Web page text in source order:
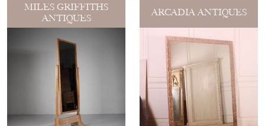
MILES GRIFFITHS
ANTIQUES
ARCADIA ANTIQUES